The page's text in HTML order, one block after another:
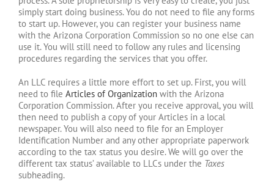
simply start doing business. You do not need to file any forms
to start up. However, you can register your business name
with the Arizona Corporation Commission so no one else can
use it. You will still need to follow any rules and licensing
procedures regarding the services that you offer.
An LLC requires a little more effort to set up. First, you will
need to file Articles of Organization with the Arizona
Corporation Commission. After you receive approval, you will
then need to publish a copy of your Articles in a local
newspaper. You will also need to file for an Employer
Identification Number and any other appropriate paperwork
according to the tax status you desire. We will go over the
different tax status’ available to LLCs under the Taxes
subheading.